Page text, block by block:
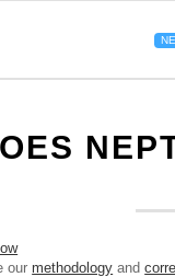
ourmethodology and